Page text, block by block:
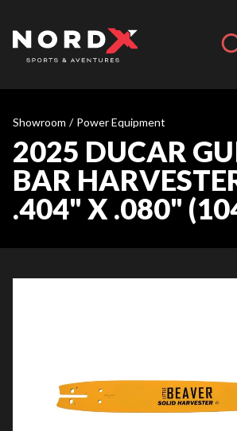
Showroom / Power Equipment
2025 DUCAR
BAR
.404" X .080"